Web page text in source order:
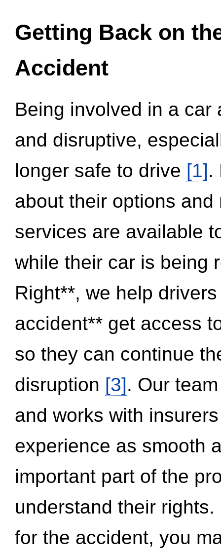
Getting Back on
Accident
Being involved in a
and disruptive,
longer safe to drive [1].
about their options
services are available
while their car is being
Right**, we help
accident** get access
so they can continue
disruption [3]. Our
and works with
experience as smooth
important part of the
understand their
for the accident, you